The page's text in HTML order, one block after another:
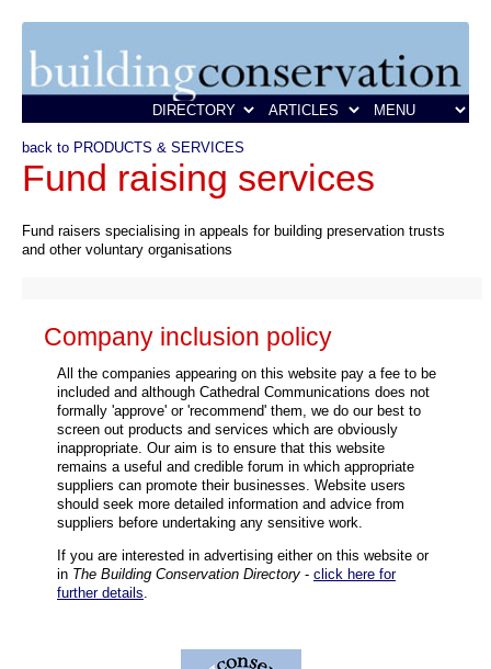
back to PRODUCTS & SERVICES
Fund raising services
Fund raisers specialising in appeals for building preservation trusts
and other voluntary organisations
Company inclusion policy
All the companies appearing on this website pay a fee to be
included and although Cathedral Communications does not
formally 'approve' or 'recommend' them, we do our best to
screen out products and services which are obviously
inappropriate. Our aim is to ensure that this website
remains a useful and credible forum in which appropriate
suppliers can promote their businesses. Website users
should seek more detailed information and advice from
suppliers before undertaking any sensitive work.
If you are interested in advertising either on this website or
in The Building Conservation Directory - click here for
further details